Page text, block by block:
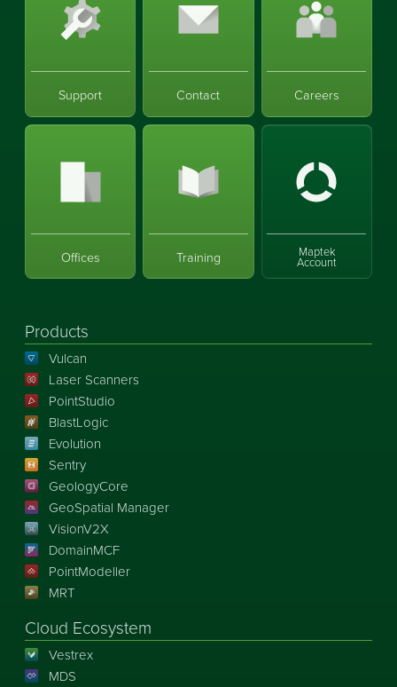
Support Contact Careers
Offices Training Maptek
Account
Products
Vulcan
Laser Scanners
PointStudio
BlastLogic
Evolution
Sentry
GeologyCore
GeoSpatial Manager
VisionV2X
DomainMCF
PointModeller
MRT
Cloud Ecosystem
Vestrex
MDS